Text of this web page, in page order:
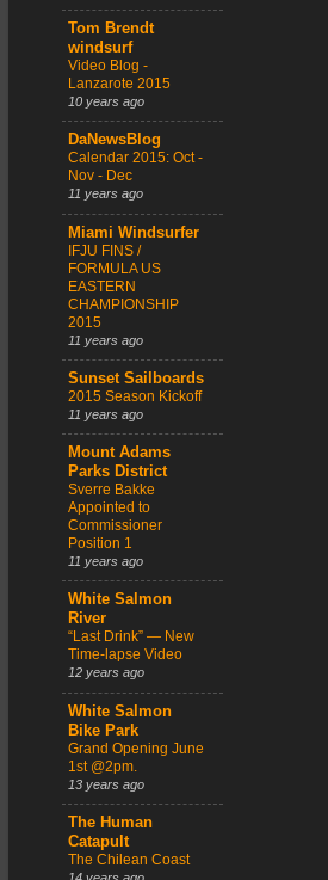
Tom Brendt
windsurf
Video Blog -
Lanzarote 2015
10 years ago
DaNewsBlog
Calendar 2015: Oct -
Nov - Dec
11 years ago
Miami Windsurfer
IFJU FINS /
FORMULA US
EASTERN
CHAMPIONSHIP
2015
11 years ago
Sunset Sailboards
2015 Season Kickoff
11 years ago
Mount Adams
Parks District
Sverre Bakke
Appointed to
Commissioner
Position 1
11 years ago
White Salmon
River
“Last Drink” — New
Time-lapse Video
12 years ago
White Salmon
Bike Park
Grand Opening June
1st @2pm.
13 years ago
The Human
Catapult
The Chilean Coast